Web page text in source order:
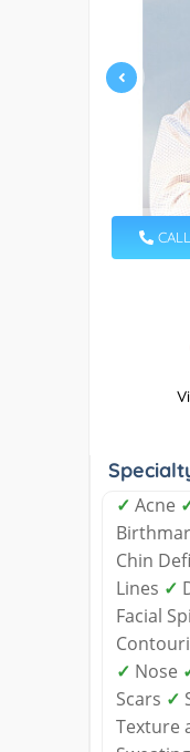
CALL
✓ Acne
Chin
Lines ✓
Facial
✓ Nose
Scars ✓
Texture